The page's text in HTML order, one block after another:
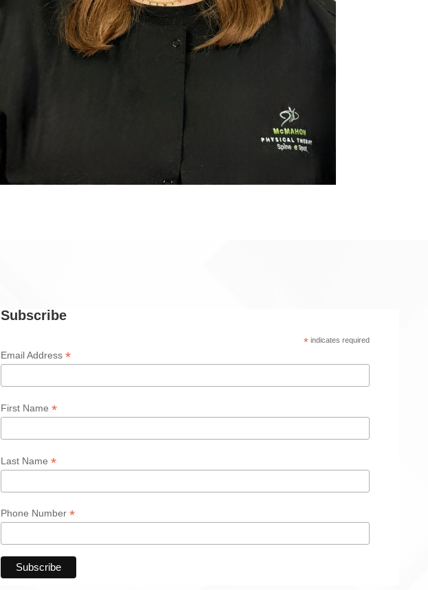
Subscribe
* indicates required
Email Address *
First Name *
Last Name *
Phone Number *